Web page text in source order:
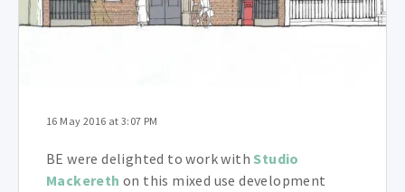
16 May 2016 at 3:07 PM
BE were delighted to work with Studio
Mackereth on this mixed use development